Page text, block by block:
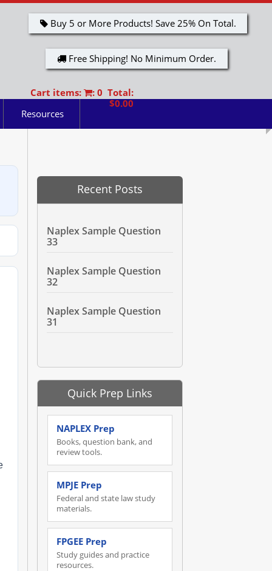
Buy 5 or More Products! Save 25% On Total.
Free Shipping! No Minimum Order.
Cart items:
: 0 Total:
$0.00
Resources
Recent Posts
Naplex Sample Question
33
Naplex Sample Question
32
Naplex Sample Question
31
Quick Prep Links
NAPLEX Prep
Books, question bank, and
review tools.
MPJE Prep
Federal and state law study
materials.
FPGEE Prep
Study guides and practice
resources.